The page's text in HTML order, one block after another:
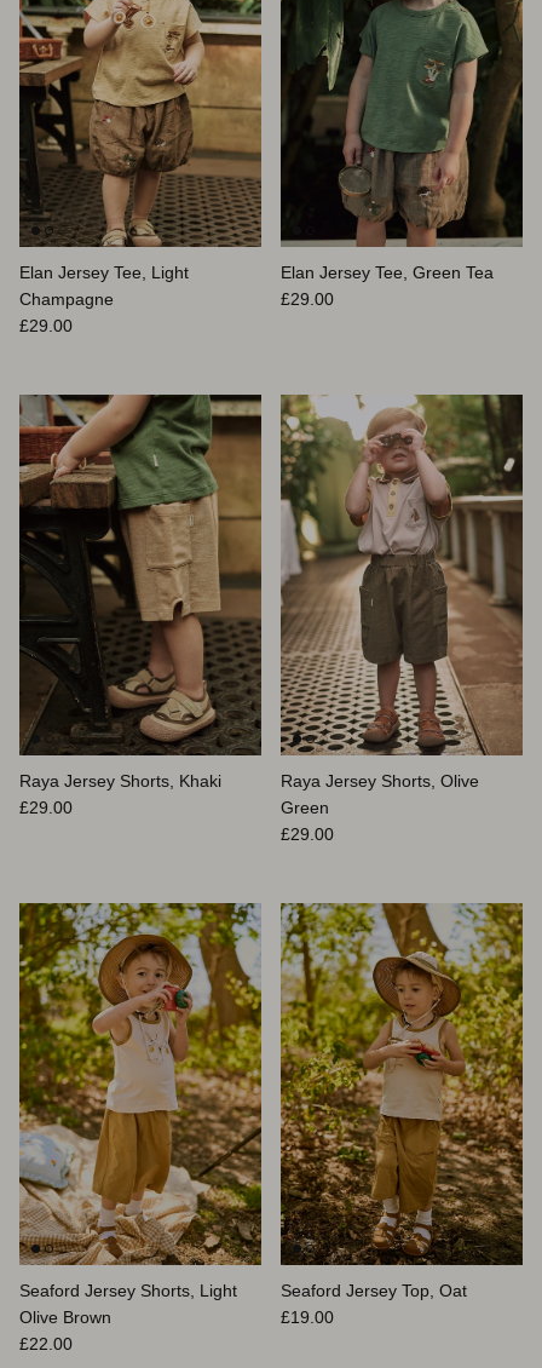
Elan Jersey Tee, Light
Champagne
Prix habituel
£29.00
Elan Jersey Tee, Green Tea
Prix habituel
£29.00
Raya Jersey Shorts, Khaki
Prix habituel
£29.00
Raya Jersey Shorts, Olive
Green
Prix habituel
£29.00
Seaford Jersey Shorts, Light
Olive Brown
Prix habituel
£22.00
Seaford Jersey Top, Oat
Prix habituel
£19.00